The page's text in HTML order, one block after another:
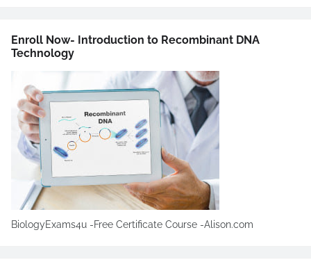
Enroll Now- Introduction to Recombinant DNA
Technology
BiologyExams4u -Free Certificate Course -Alison.com